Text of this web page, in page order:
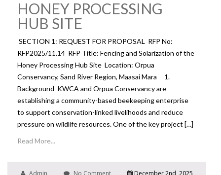
HONEY PROCESSING
HUB SITE
SECTION 1: REQUEST FOR PROPOSAL RFP No:
RFP2025/11.14 RFP Title: Fencing and Solarization of the
Honey Processing Hub Site Location: Orpua
Conservancy, Sand River Region, Maasai Mara 1.
Background KWCA and Orpua Conservancy are
establishing a community-based beekeeping enterprise
to support conservation-linked livelihoods and reduce
pressure on wildlife resources. One of the key project […]
Read More...
Admin No Comment December 2nd, 2025